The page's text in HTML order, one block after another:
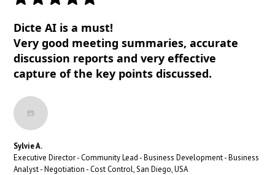
Dicte AI is a must!
Very good meeting summaries, accurate
discussion reports and very effective
capture of the key points discussed.
Sylvie A.
Executive Director - Community Lead - Business Development - Business
Analyst - Negotiation - Cost Control, San Diego, USA